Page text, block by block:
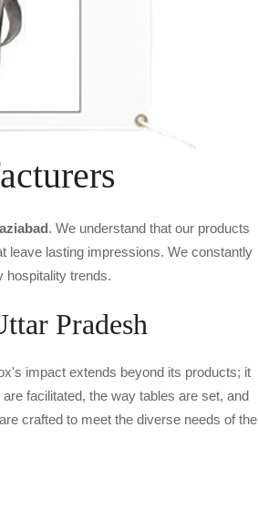
. We understand that our products
leave lasting impressions. We constantly
hospitality trends.
Pradesh
impact extends beyond its products; it
facilitated, the way tables are set, and
crafted to meet the diverse needs of the